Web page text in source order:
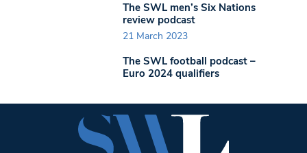
The SWL men’s Six Nations
review podcast
21 March 2023
The SWL football podcast –
Euro 2024 qualifiers